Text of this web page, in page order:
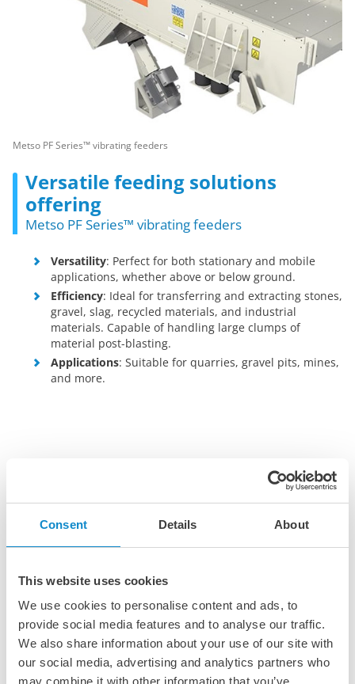
Consent Details About
This website uses cookies
We use cookies to personalise content and ads, to
provide social media features and to analyse our traffic.
We also share information about your use of our site with
our social media, advertising and analytics partners who
may combine it with other information that you’ve
Versatile feeding solutions
offering
Metso PF Series™ vibrating feeders
Versatility: Perfect for both stationary and mobile
applications, whether above or below ground.
Efficiency: Ideal for transferring and extracting stones,
gravel, slag, recycled materials, and industrial
materials. Capable of handling large clumps of
material post-blasting.
Applications: Suitable for quarries, gravel pits, mines,
and more.
Metso PF Series™ vibrating feeders